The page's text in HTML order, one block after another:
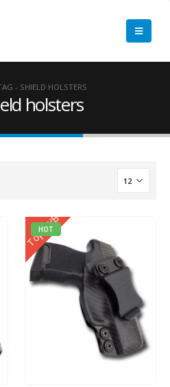
- SHIELD HOLSTERS
holsters
HOT
Top IWB